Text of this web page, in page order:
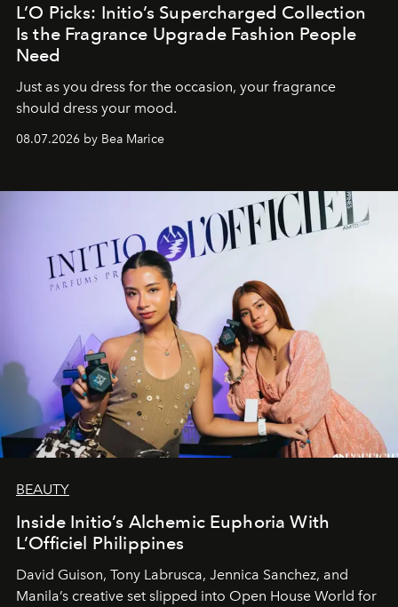
L’O Picks: Initio’s Supercharged Collection
Is the Fragrance Upgrade Fashion People
Need
Just as you dress for the occasion, your fragrance
should dress your mood.
08.07.2026 by Bea Marice
BEAUTY
Inside Initio’s Alchemic Euphoria With
L’Officiel Philippines
David Guison, Tony Labrusca, Jennica Sanchez, and
Manila’s creative set slipped into Open House World for